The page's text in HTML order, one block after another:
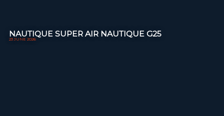
NAUTIQUE SUPER AIR NAUTIQUE G25
23 JUNE 2026